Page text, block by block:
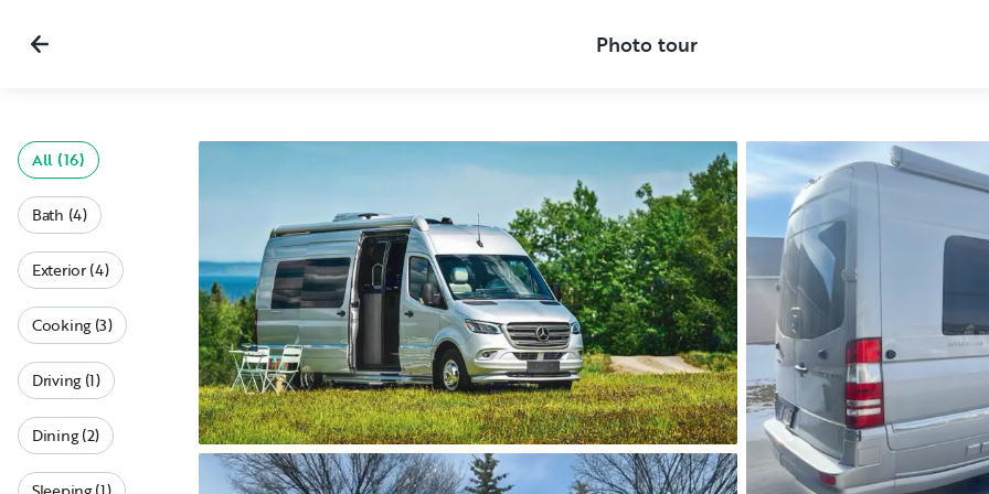
Photo tour
All (16)
Bath (4)
Exterior (4)
Cooking (3)
Driving (1)
Dining (2)